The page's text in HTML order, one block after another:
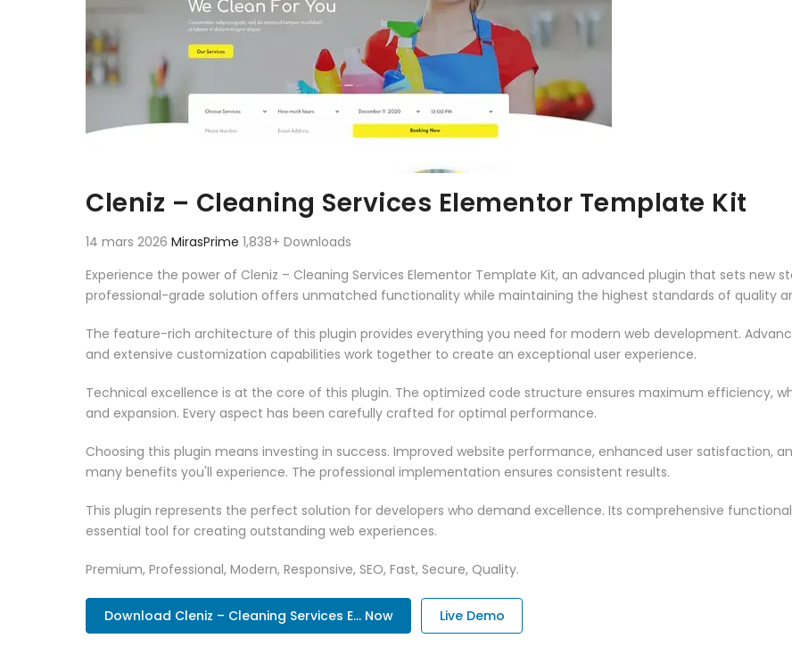
Cleniz – Cleaning Services Elementor Template Kit
14 mars 2026 MirasPrime 1,838+ Downloads
Experience the power of Cleniz – Cleaning Services Elementor Template Kit, an advanced plugin that sets new
professional-grade solution offers unmatched functionality while maintaining the highest standards of quality
The feature-rich architecture of this plugin provides everything you need for modern web development.
and extensive customization capabilities work together to create an exceptional user experience.
Technical excellence is at the core of this plugin. The optimized code structure ensures maximum efficiency,
and expansion. Every aspect has been carefully crafted for optimal performance.
Choosing this plugin means investing in success. Improved website performance, enhanced user satisfaction,
many benefits you'll experience. The professional implementation ensures consistent results.
This plugin represents the perfect solution for developers who demand excellence. Its comprehensive
essential tool for creating outstanding web experiences.
Premium, Professional, Modern, Responsive, SEO, Fast, Secure, Quality.
Download Cleniz – Cleaning Services E... Now Live Demo